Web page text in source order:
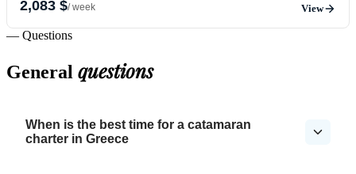
2,083 $/ week View
— Questions
General questions
When is the best time for a catamaran
charter in Greece